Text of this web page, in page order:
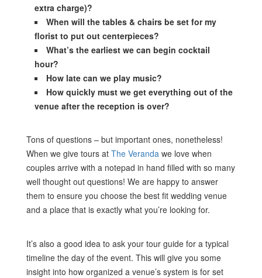
extra charge)?
When will the tables & chairs be set for my
florist to put out centerpieces?
What’s the earliest we can begin cocktail
hour?
How late can we play music?
How quickly must we get everything out of the
venue after the reception is over?
Tons of questions – but important ones, nonetheless!
When we give tours at The Verandawe love when
couples arrive with a notepad in hand filled with so many
well thought out questions! We are happy to answer
them to ensure you choose the best fit wedding venue
and a place that is exactly what you’re looking for.
It’s also a good idea to ask your tour guide for a typical
timeline the day of the event. This will give you some
insight into how organized a venue’s system is for set